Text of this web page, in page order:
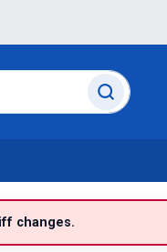
changes.